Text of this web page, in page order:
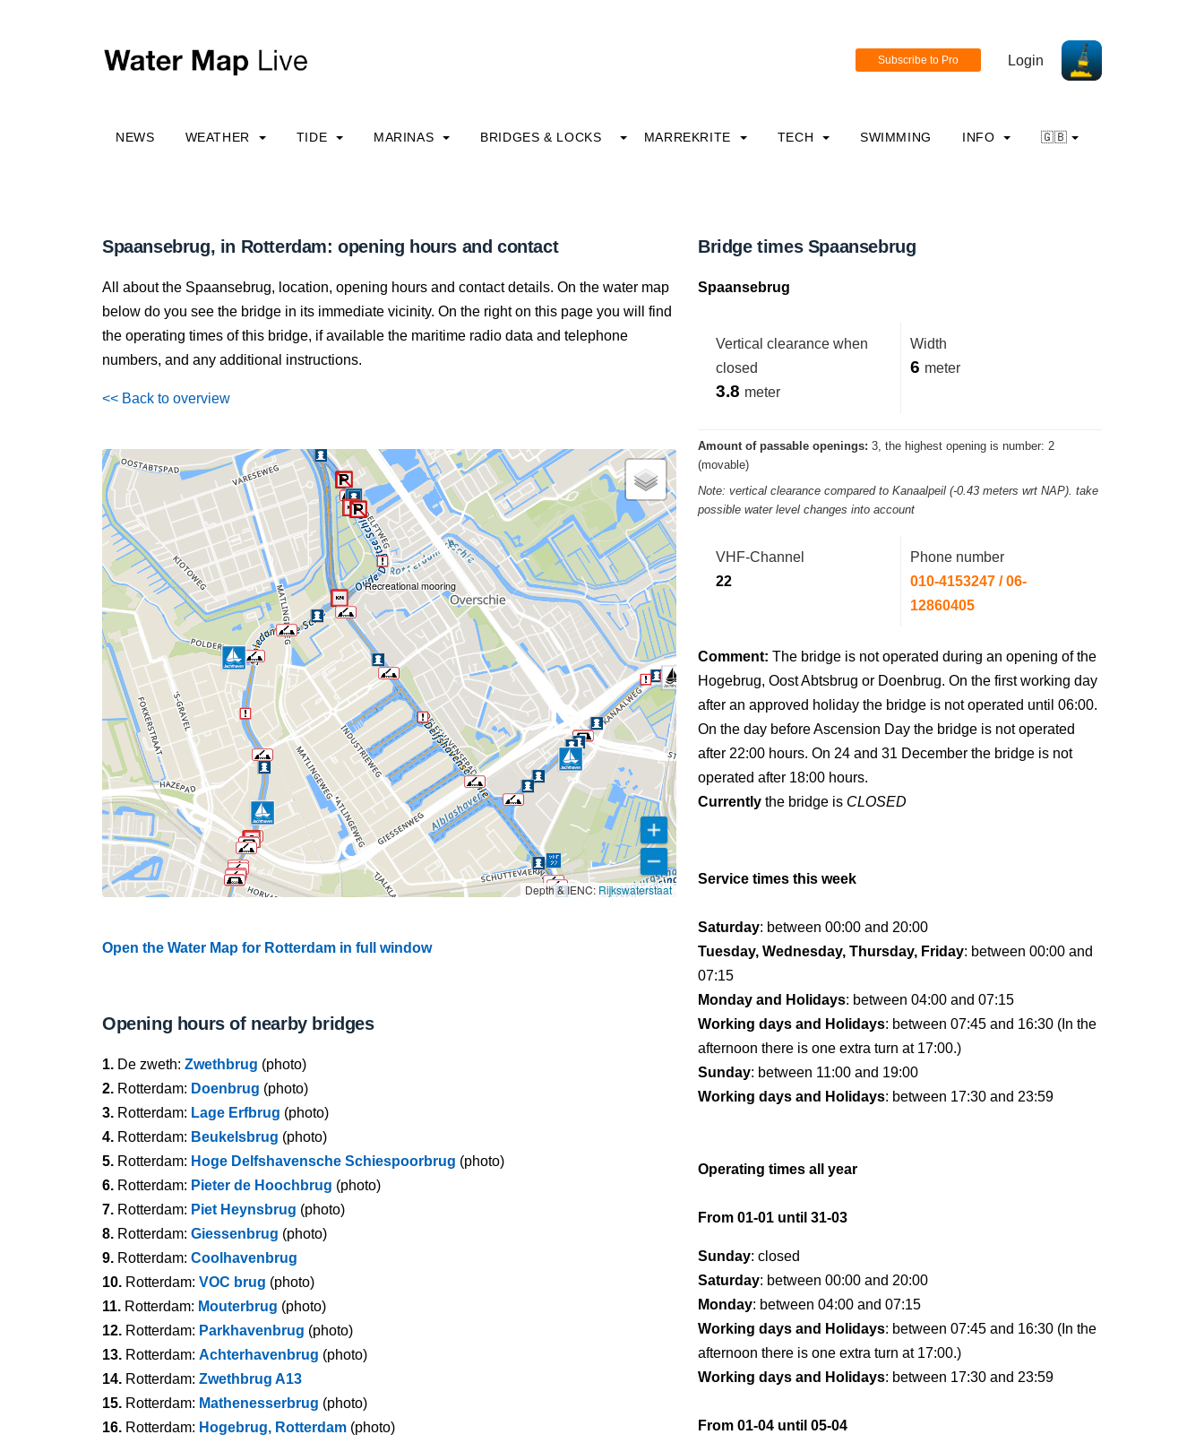
Login
NEWS WEATHER TIDE MARINAS BRIDGES & LOCKS MARREKRITE TECH SWIMMING INFO 🇬🇧
Spaansebrug, in Rotterdam: opening hours and contact
All about the Spaansebrug, location, opening hours and contact details. On the water map
below do you see the bridge in its immediate vicinity. On the right on this page you will find
the operating times of this bridge, if available the maritime radio data and telephone
numbers, and any additional instructions.
<< Back to overview
Recreational mooring
Depth & IENC: Rijkswaterstaat
Open the Water Map for Rotterdam in full window
Opening hours of nearby bridges
1. De zweth: Zwethbrug (photo)
2. Rotterdam: Doenbrug (photo)
3. Rotterdam: Lage Erfbrug (photo)
4. Rotterdam: Beukelsbrug (photo)
5. Rotterdam: Hoge Delfshavensche Schiespoorbrug (photo)
6. Rotterdam: Pieter de Hoochbrug (photo)
7. Rotterdam: Piet Heynsbrug (photo)
8. Rotterdam: Giessenbrug (photo)
9. Rotterdam: Coolhavenbrug
10. Rotterdam: VOC brug (photo)
11. Rotterdam: Mouterbrug (photo)
12. Rotterdam: Parkhavenbrug (photo)
13. Rotterdam: Achterhavenbrug (photo)
14. Rotterdam: Zwethbrug A13
15. Rotterdam: Mathenesserbrug (photo)
16. Rotterdam: Hogebrug, Rotterdam (photo)
Bridge times Spaansebrug
Spaansebrug
Vertical clearance when
closed
3.8 meter
Width
6 meter
Amount of passable openings: 3, the highest opening is number: 2
(movable)
Note: vertical clearance compared to Kanaalpeil (-0.43 meters wrt NAP). take
possible water level changes into account
VHF-Channel
22
Phone number
010-4153247 / 06-
12860405
Comment: The bridge is not operated during an opening of the
Hogebrug, Oost Abtsbrug or Doenbrug. On the first working day
after an approved holiday the bridge is not operated until 06:00.
On the day before Ascension Day the bridge is not operated
after 22:00 hours. On 24 and 31 December the bridge is not
operated after 18:00 hours.
Currently the bridge is CLOSED
Service times this week
Saturday: between 00:00 and 20:00
Tuesday, Wednesday, Thursday, Friday: between 00:00 and
07:15
Monday and Holidays: between 04:00 and 07:15
Working days and Holidays: between 07:45 and 16:30 (In the
afternoon there is one extra turn at 17:00.)
Sunday: between 11:00 and 19:00
Working days and Holidays: between 17:30 and 23:59
Operating times all year
From 01-01 until 31-03
Sunday: closed
Saturday: between 00:00 and 20:00
Monday: between 04:00 and 07:15
Working days and Holidays: between 07:45 and 16:30 (In the
afternoon there is one extra turn at 17:00.)
Working days and Holidays: between 17:30 and 23:59
From 01-04 until 05-04